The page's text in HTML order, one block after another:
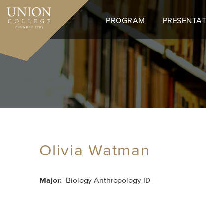
Skip
main
PROGRAM
Olivia Watman
Major Biology Anthropology ID